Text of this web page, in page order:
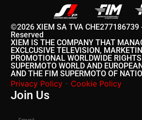
©2026 XIEM SA TVA CHE277186739
Reserved
XIEM IS THE COMPANY THAT
EXCLCUSIVE TELEVISION,
PROMOTIONAL WORLDWIDE
SUPERMOTO WORLD AND
AND THE FIM SUPERMOTO OF
Privacy Policy - Cookie Policy
Join Us